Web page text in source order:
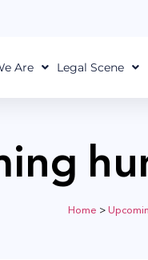
Are Legal Scene
Home >